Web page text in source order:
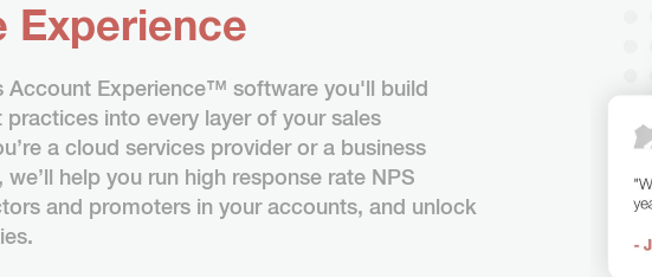
Experience
Account Experience™ software you'll build
into every layer of your sales
a cloud services provider or a business
help you run high response rate NPS
and promoters in your accounts, and unlock